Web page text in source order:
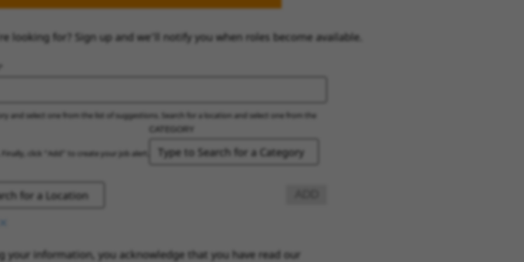
looking for? Sign up and we’ll notify you when roles become available.
and select one from the list of suggestions. Search for a location and select one from the
click “Add” to create your job alert.
your information, you acknowledge that you have read our